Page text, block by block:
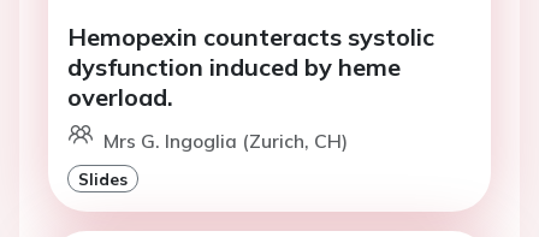
Hemopexin counteracts systolic
dysfunction induced by heme
overload.
Mrs G. Ingoglia (Zurich, CH)
Slides